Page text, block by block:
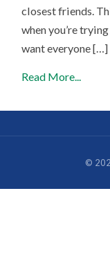
closest friends.
when you’re
want everyone […]
Read More...
©